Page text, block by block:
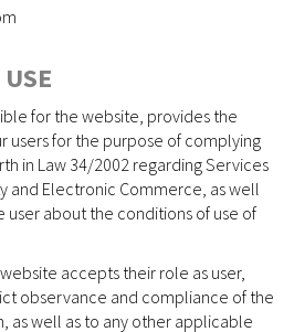
for the website, provides the
for the purpose of complying
in Law 34/2002 regarding Services
and Electronic Commerce, as well
user about the conditions of use of
accepts their role as user,
observance and compliance of the
as well as to any other applicable